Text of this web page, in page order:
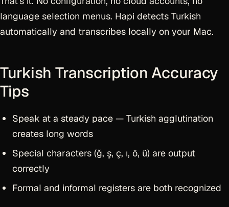
language selection menus. Hapi detects Turkish
automatically and transcribes locally on your Mac.
Turkish Transcription Accuracy
Tips
Speak at a steady pace — Turkish agglutination
creates long words
Special characters (ğ, ş, ç, ı, ö, ü) are output
correctly
Formal and informal registers are both recognized